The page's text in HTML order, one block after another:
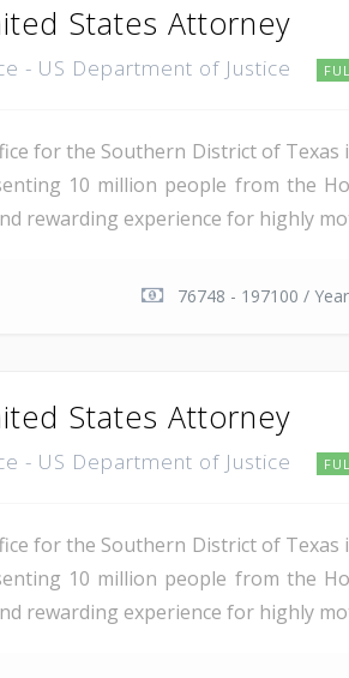
States Attorney
- US Department of Justice
for the Southern District of
10 million people from the
rewarding experience for highly
76748 - 197100 /
States Attorney
- US Department of Justice
for the Southern District of
10 million people from the
rewarding experience for highly